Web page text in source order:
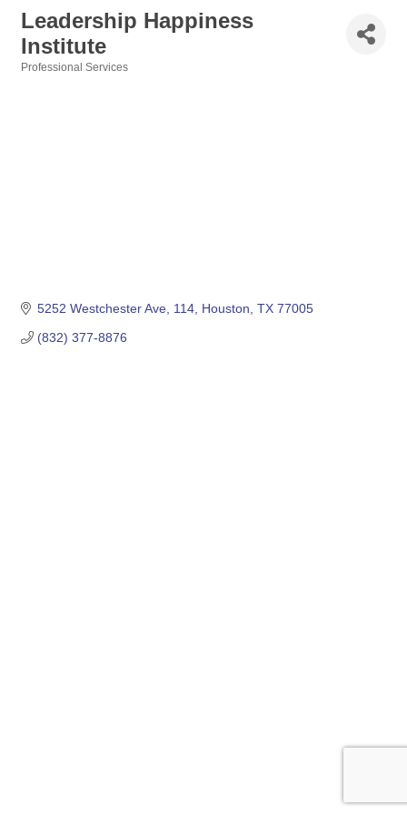
Leadership Happiness
Institute
Professional Services
5252 Westchester Ave 114 Houston TX 77005
(832) 377-8876